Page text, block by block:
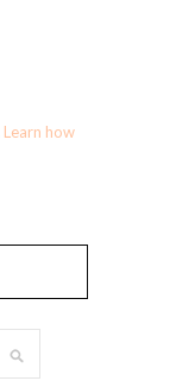
Learn how